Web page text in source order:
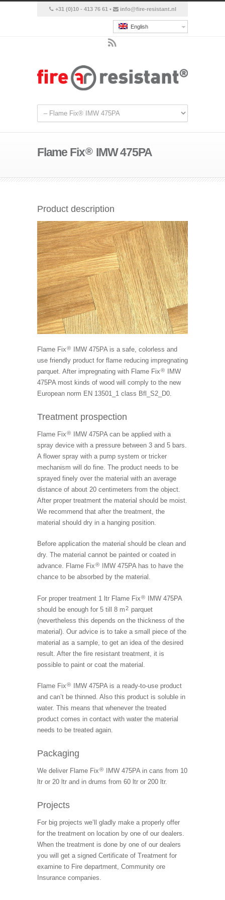
+31 (0)10 - 413 76 61 • info@fire-resistant.nl
English
Flame Fix® IMW 475PA
Product description
Flame Fix®
IMW 475PA is a safe, colorless and
use friendly product for flame reducing impregnating
parquet. After impregnating with Flame Fix®
IMW
475PA most kinds of wood will comply to the new
European norm EN 13501_1 class Bfl_S2_D0.
Treatment prospection
Flame Fix® IMW 475PA can be applied with a
spray device with a pressure between 3 and 5 bars.
A flower spray with a pump system or tricker
mechanism will do fine. The product needs to be
sprayed finely over the material with an average
distance of about 20 centimeters from the object.
After proper treatment the material should be moist.
We recommend that after the treatment, the
material should dry in a hanging position.
Before application the material should be clean and
dry. The material cannot be painted or coated in
advance. Flame Fix®
IMW 475PA has to have the
chance to be absorbed by the material.
For proper treatment 1 ltr Flame Fix®
IMW 475PA
should be enough for 5 till 8 m2 parquet
(nevertheless this depends on the thickness of the
material). Our advice is to take a small piece of the
material as a sample, to get an idea of the desired
result. After the fire resistant treatment, it is
possible to paint or coat the material.
Flame Fix®
IMW 475PA is a ready-to-use product
and can’t be thinned. Also this product is soluble in
water. This means that whenever the treated
product comes in contact with water the material
needs to be treated again.
Packaging
We deliver Flame Fix®
IMW 475PA in cans from 10
ltr or 20 ltr and in drums from 60 ltr or 200 ltr.
Projects
For big projects we’ll gladly make a properly offer
for the treatment on location by one of our dealers.
When the treatment is done by one of our dealers
you will get a signed Certificate of Treatment for
examine to Fire department, Community ore
Insurance companies.